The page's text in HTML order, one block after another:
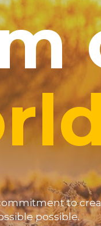
to
possible.